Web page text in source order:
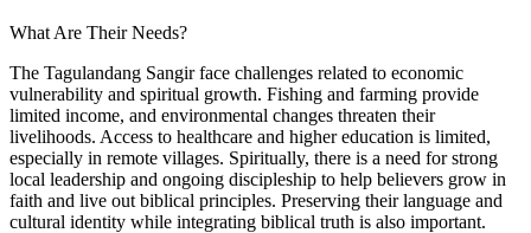
What Are Their Needs?
The Tagulandang Sangir face challenges related to economic
vulnerability and spiritual growth. Fishing and farming provide
limited income, and environmental changes threaten their
livelihoods. Access to healthcare and higher education is limited,
especially in remote villages. Spiritually, there is a need for strong
local leadership and ongoing discipleship to help believers grow in
faith and live out biblical principles. Preserving their language and
cultural identity while integrating biblical truth is also important.